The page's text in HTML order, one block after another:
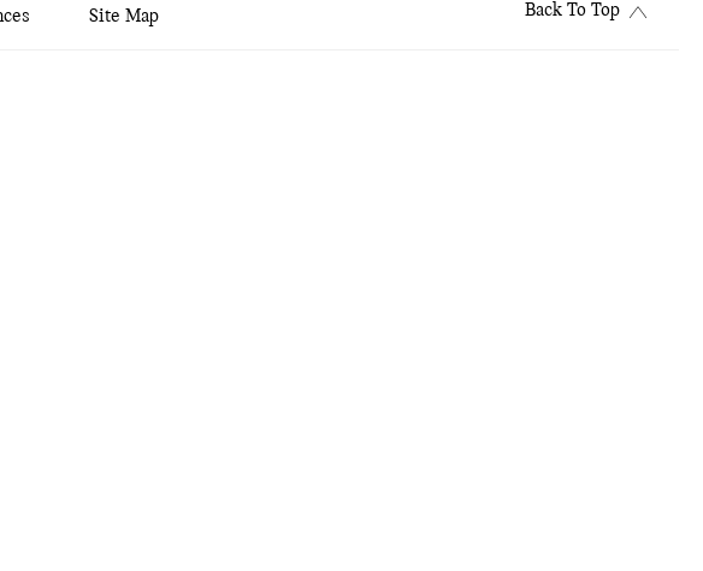
Site Map Back To Top